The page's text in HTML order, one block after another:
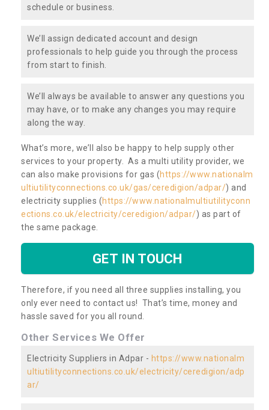
schedule or business.
We’ll assign dedicated account and design
professionals to help guide you through the process
from start to finish.
We’ll always be available to answer any questions you
may have, or to make any changes you may require
along the way.
What’s more, we’ll also be happy to help supply other
services to your property. As a multi utility provider, we
can also make provisions for gas (https://www.nationalm
ultiutilityconnections.co.uk/gas/ceredigion/adpar/) and
electricity supplies (https://www.nationalmultiutilityconn
ections.co.uk/electricity/ceredigion/adpar/) as part of
the same package.
GET IN TOUCH
Therefore, if you need all three supplies installing, you
only ever need to contact us! That’s time, money and
hassle saved for you all round.
Other Services We Offer
Electricity Suppliers in Adpar - https://www.nationalm
ultiutilityconnections.co.uk/electricity/ceredigion/adp
ar/